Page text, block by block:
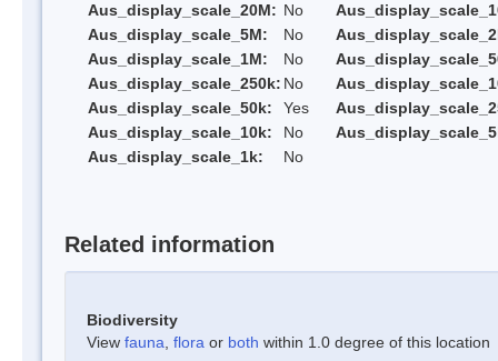
Aus_display_scale_20M: No
Aus_display_scale_5M:
No
Aus_display_scale_1M:
No
Aus_display_scale_250k: No
Aus_display_scale_50k:
Yes
Aus_display_scale_10k:
No
Aus_display_scale_1k:
No
Related information
Biodiversity
View fauna flora or both within 1.0 degree of this location